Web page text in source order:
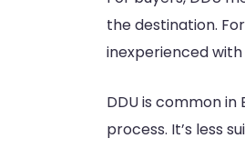
the destination.
inexperienced
DDU is common
process. It’s less